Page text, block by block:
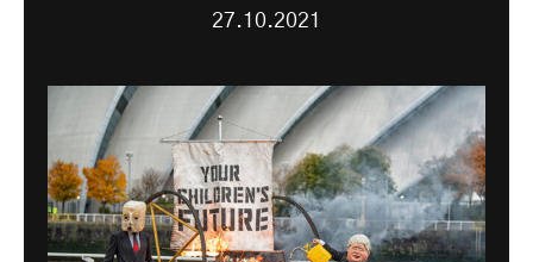
27.10.2021